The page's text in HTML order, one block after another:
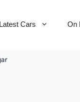
Latest Cars On